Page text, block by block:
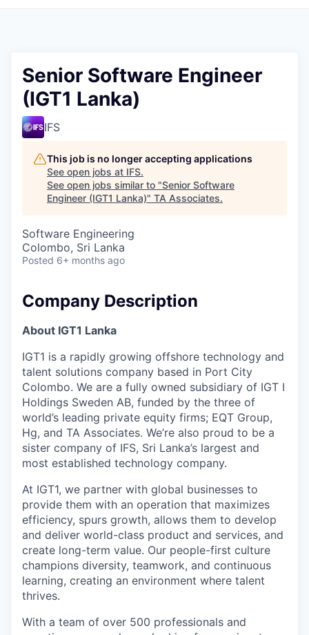
Senior Software Engineer
(IGT1 Lanka)
IFS
This job is no longer accepting applications
See open jobs at IFS.
See open jobs similar to "Senior Software
Engineer (IGT1 Lanka)" TA Associates.
Software Engineering
Colombo, Sri Lanka
Posted 6+ months ago
Company Description
About IGT1 Lanka
IGT1 is a rapidly growing offshore technology and
talent solutions company based in Port City
Colombo. We are a fully owned subsidiary of IGT I
Holdings Sweden AB, funded by the three of
world’s leading private equity firms; EQT Group,
Hg, and TA Associates. We’re also proud to be a
sister company of IFS, Sri Lanka’s largest and
most established technology company.
At IGT1, we partner with global businesses to
provide them with an operation that maximizes
efficiency, spurs growth, allows them to develop
and deliver world-class product and services, and
create long-term value. Our people-first culture
champions diversity, teamwork, and continuous
learning, creating an environment where talent
thrives.
With a team of over 500 professionals and